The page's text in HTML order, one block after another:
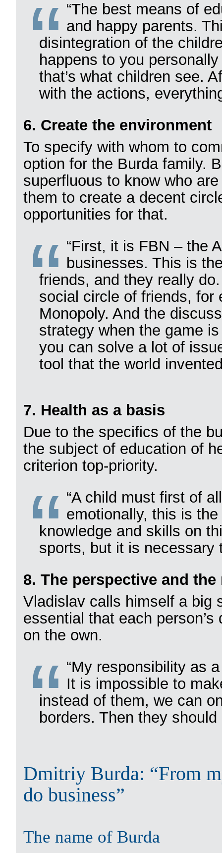
“The best means of
and happy parents.
disintegration of the
happens to you
that’s what children see.
with the actions,
6. Create the environment
To specify with whom to
option for the Burda family.
superfluous to know who
them to create a decent
opportunities for that.
“First, it is FBN – the
businesses. This is
friends, and they really
social circle of friends, for
Monopoly. And the
strategy when the game
you can solve a lot of
tool that the world
7. Health as a basis
Due to the specifics of the
the subject of education of
criterion top-priority.
“A child must first of
emotionally, this is
knowledge and skills on
sports, but it is necessary
8. The perspective and
Vladislav calls himself a big
essential that each
on the own.
“My responsibility as
It is impossible to
instead of them, we can
borders. Then they should
Dmitriy Burda: “From
do business”
The name of Burda